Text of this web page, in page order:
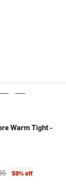
Warm Tight -
price:
59% off